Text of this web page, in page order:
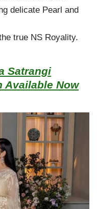
delicate Pearl and
true NS Royality.
Satrangi
Available Now